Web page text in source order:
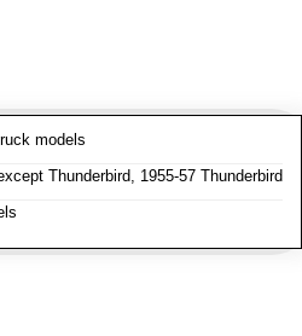
models
Thunderbird, 1955-57 Thunderbird